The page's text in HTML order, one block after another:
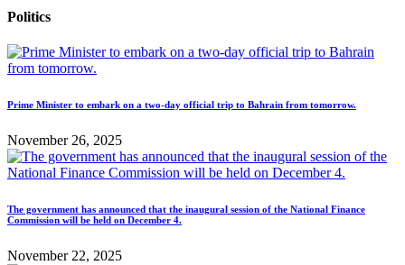
Politics
Prime Minister to embark on a two-day official trip to Bahrain from tomorrow.
November 26, 2025
The government has announced that the inaugural session of the National Finance
Commission will be held on December 4.
November 22, 2025